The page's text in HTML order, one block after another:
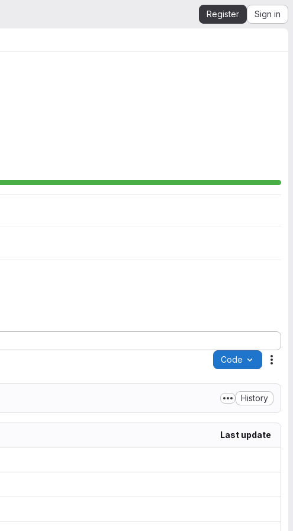
Register Sign in
Code
History
Last update